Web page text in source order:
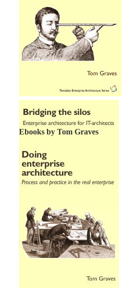
Ebooks by Tom Graves